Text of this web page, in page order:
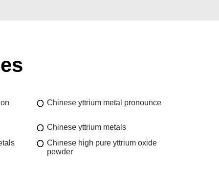
Chinese yttrium metal pronounce
Chinese yttrium metals
Chinese high pure yttrium oxide
powder